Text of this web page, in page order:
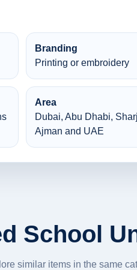
Branding
Printing or embroidery
Area
Dubai, Abu Dhabi,
Ajman and UAE
School
similar items in the same